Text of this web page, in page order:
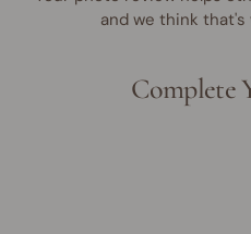
and we think
Complete